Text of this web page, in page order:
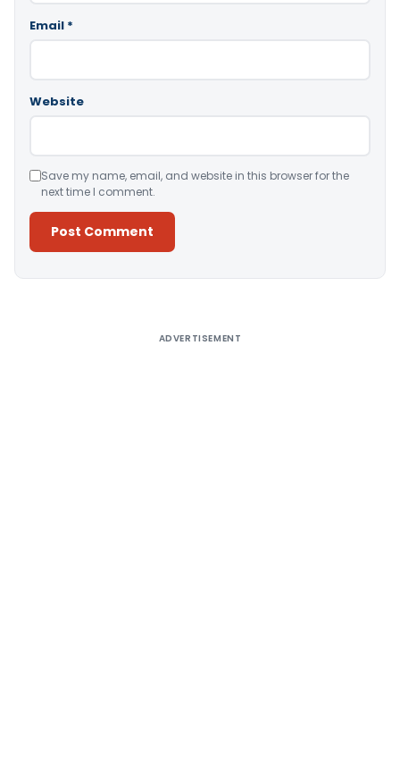
Email *
Website
Save my name, email, and website in this browser for the
next time I comment.
ADVERTISEMENT